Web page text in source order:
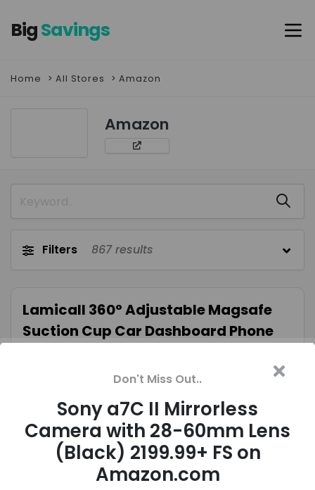
BigSavings
Home All Stores Amazon
Amazon
Filters 867results
Lamicall 360° Adjustable Magsafe
Suction Cup Car Dashboard Phone
Verified VIEW OFFER
6-Pack 10-Oz Tasty Bite Ready To
Don't Miss Out..
Sony a7C II Mirrorless
Camera with 28-60mm Lens
(Black) 2199.99+ FS on
Amazon.com